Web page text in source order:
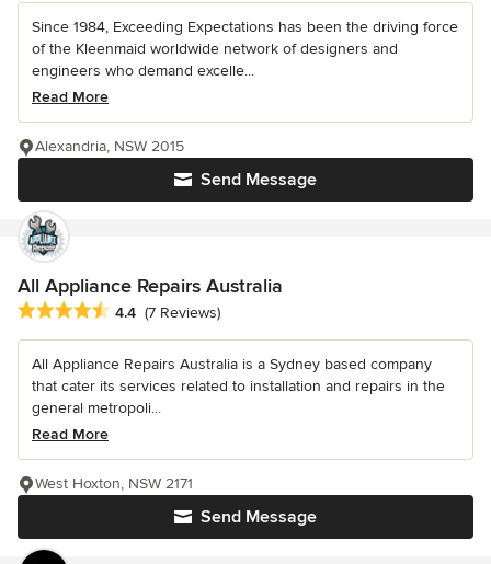
Since 1984, Exceeding Expectations has been the driving force
of the Kleenmaid worldwide network of designers and
engineers who demand excelle...
Read More
Send Message
Alexandria, NSW 2015
All Appliance Repairs Australia
Average rating: 4.4 out of 5 stars
4.4 (7 Reviews)
All Appliance Repairs Australia is a Sydney based company
that cater its services related to installation and repairs in the
general metropoli...
Read More
Send Message
West Hoxton, NSW 2171